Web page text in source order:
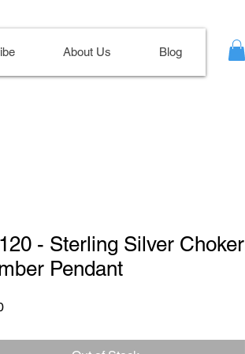
About Us Blog
- Sterling Silver Choker
Pendant
Price